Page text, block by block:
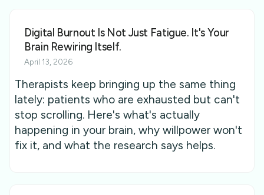
Digital Burnout Is Not Just Fatigue. It's Your
Brain Rewiring Itself.
April 13, 2026
Therapists keep bringing up the same thing
lately: patients who are exhausted but can't
stop scrolling. Here's what's actually
happening in your brain, why willpower won't
fix it, and what the research says helps.